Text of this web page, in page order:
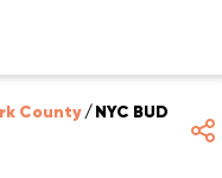
County/NYC BUD